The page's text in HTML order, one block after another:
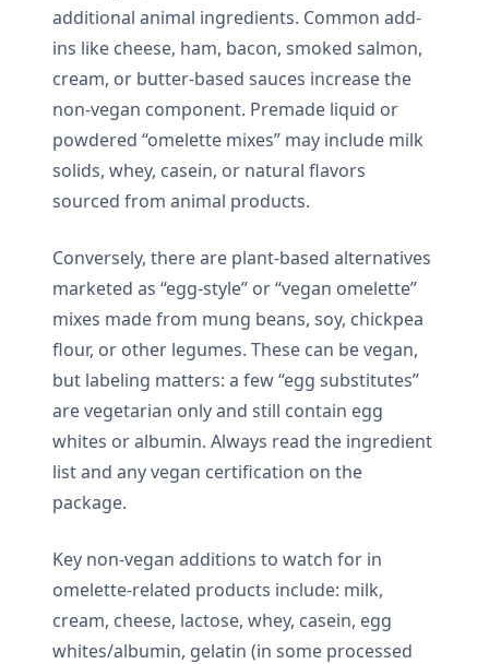
additional animal ingredients. Common add-
ins like cheese, ham, bacon, smoked salmon,
cream, or butter-based sauces increase the
non-vegan component. Premade liquid or
powdered “omelette mixes” may include milk
solids, whey, casein, or natural flavors
sourced from animal products.
Conversely, there are plant-based alternatives
marketed as “egg-style” or “vegan omelette”
mixes made from mung beans, soy, chickpea
flour, or other legumes. These can be vegan,
but labeling matters: a few “egg substitutes”
are vegetarian only and still contain egg
whites or albumin. Always read the ingredient
list and any vegan certification on the
package.
Key non-vegan additions to watch for in
omelette-related products include: milk,
cream, cheese, lactose, whey, casein, egg
whites/albumin, gelatin (in some processed